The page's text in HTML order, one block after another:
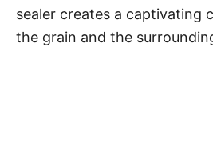
sealer creates a captivating
the grain and the